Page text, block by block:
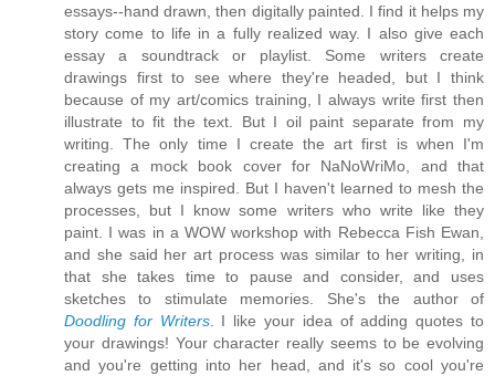
essays--hand drawn, then digitally painted. I find it helps my
story come to life in a fully realized way. I also give each
essay a soundtrack or playlist. Some writers create
drawings first to see where they're headed, but I think
because of my art/comics training, I always write first then
illustrate to fit the text. But I oil paint separate from my
writing. The only time I create the art first is when I'm
creating a mock book cover for NaNoWriMo, and that
always gets me inspired. But I haven't learned to mesh the
processes, but I know some writers who write like they
paint. I was in a WOW workshop with Rebecca Fish Ewan,
and she said her art process was similar to her writing, in
that she takes time to pause and consider, and uses
sketches to stimulate memories. She's the author of
Doodling for Writers. I like your idea of adding quotes to
your drawings! Your character really seems to be evolving
and you're getting into her head, and it's so cool you're